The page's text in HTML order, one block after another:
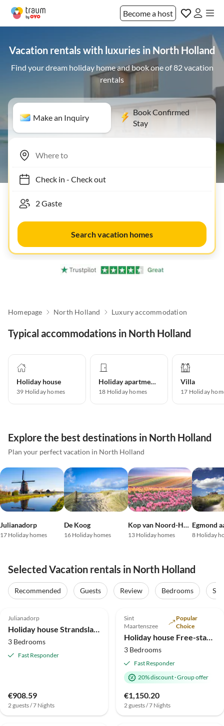
Become a host
Vacation rentals with luxuries in North Holland
Find your dream holiday home and book one of 82 vacation
rentals
Make an Inquiry
Book Confirmed
Stay
Check in- Check out
Search vacation homes
Homepage North Holland Luxury accommodation
Typical accommodations in North Holland
Holiday house
39 Holiday homes
Holiday apartment
18 Holiday homes
Villa
17 Holiday
Explore the best destinations in North Holland
Plan your perfect vacation in North Holland
Julianadorp
17 Holiday homes
De Koog
16 Holiday homes
Kop van Noord-Holland
13 Holiday homes
Egmond
8 Holiday
Selected Vacation rentals in North Holland
Recommended Guests Review Bedrooms
Julianadorp
Holiday house Strandslag 140
3 Bedrooms
Fast Responder
€908.59
2 guests / 7 Nights
Tour
2025 Award
Top-Listing
Sint
Maartenszee
Popular
Choice
Holiday house Free-standing holiday home in Mediterranean style near the beach
3 Bedrooms
Fast Responder
20% discount·Group offer
€1,150.20
2 guests / 7 Nights
4.9 (6) Top-Listing
5.0 (3)